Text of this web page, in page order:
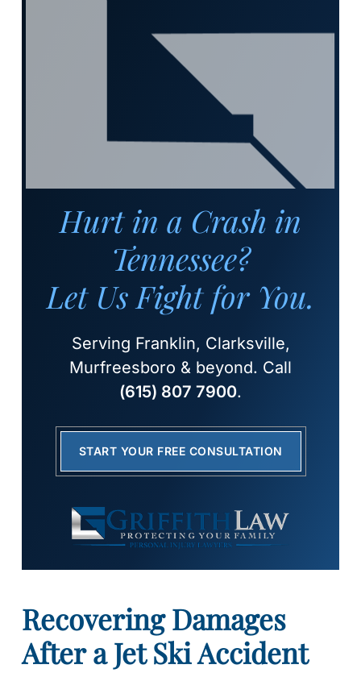
Hurt in a Crash in
Tennessee?
Let Us Fight for You.
Serving Franklin, Clarksville,
Murfreesboro & beyond. Call
(615) 807 7900.
START YOUR FREE CONSULTATION
Recovering Damages
After a Jet Ski Accident